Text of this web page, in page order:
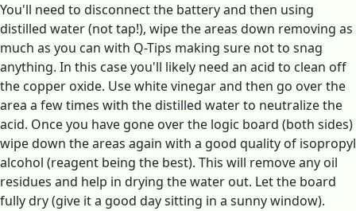
You'll need to disconnect the battery and then using
distilled water (not tap!), wipe the areas down removing as
much as you can with Q-Tips making sure not to snag
anything. In this case you'll likely need an acid to clean off
the copper oxide. Use white vinegar and then go over the
area a few times with the distilled water to neutralize the
acid. Once you have gone over the logic board (both sides)
wipe down the areas again with a good quality of isopropyl
alcohol (reagent being the best). This will remove any oil
residues and help in drying the water out. Let the board
fully dry (give it a good day sitting in a sunny window).